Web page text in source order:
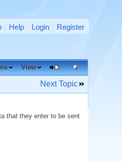
Help Login Register
View
Next Topic
that they enter to be sent